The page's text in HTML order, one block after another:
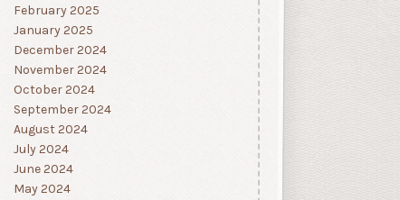
February 2025
January 2025
December 2024
November 2024
October 2024
September 2024
August 2024
July 2024
June 2024
May 2024